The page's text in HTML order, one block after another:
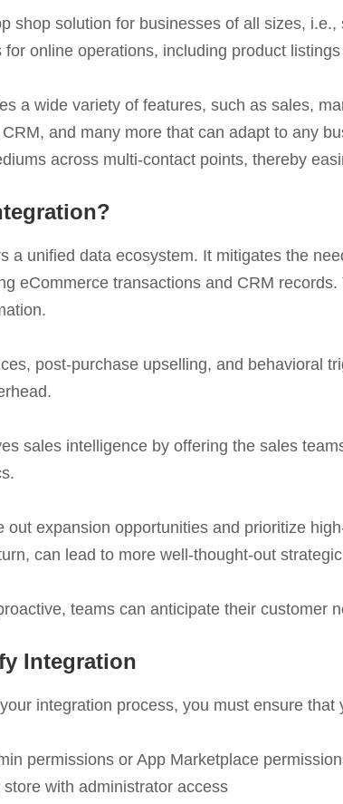
shop solution for businesses of all sizes,
online operations, including product
a wide variety of features, such as sales,
and many more that can adapt to any
across multi-contact points, thereby
a unified data ecosystem. It mitigates the
eCommerce transactions and CRM
post-purchase upselling, and behavioral
sales intelligence by offering the sales
expansion opportunities and prioritize
can lead to more well-thought-out
teams can anticipate their customer
Integration
integration process, you must ensure
permissions or App Marketplace
store with administrator access